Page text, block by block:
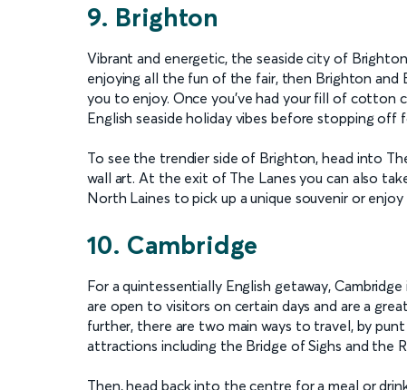
9. Brighton
Vibrant and energetic, the seaside city of
enjoying all the fun of the fair, then Brighton and
you to enjoy. Once you’ve had your fill of cotton
English seaside holiday vibes before stopping off
To see the trendier side of Brighton, head into
wall art. At the exit of The Lanes you can also
North Laines to pick up a unique souvenir or
10. Cambridge
For a quintessentially English getaway,
are open to visitors on certain days and are a
further, there are two main ways to travel, by
attractions including the Bridge of Sighs and the
Then, head back into the centre for a meal or